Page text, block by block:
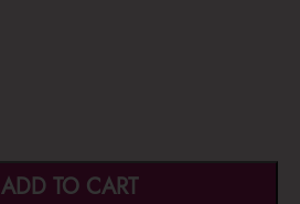
ADD TO CART